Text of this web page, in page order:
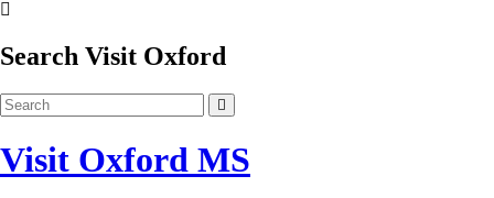
Search Visit Oxford
Visit Oxford MS